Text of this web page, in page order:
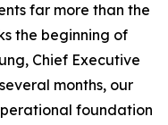
far more than the
the beginning of
Chief Executive
months, our
foundation